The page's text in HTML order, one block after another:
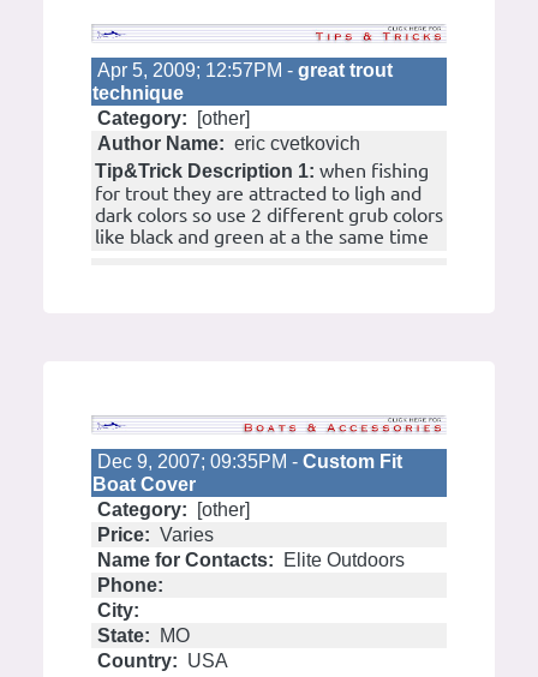
Apr 5, 2009; 12:57PM - great trout
technique
Category:
[other]
Author Name: eric cvetkovich
Tip&Trick Description 1: when fishing
for trout they are attracted to ligh and
dark colors so use 2 different grub colors
like black and green at a the same time
Dec 9, 2007; 09:35PM - Custom Fit
Boat Cover
Category:
[other]
Price: Varies
Name for Contacts:
Elite Outdoors
Phone:
City:
State:
MO
Country: USA